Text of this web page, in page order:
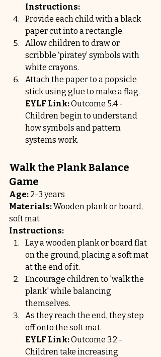
Instructions:
Provide each child with a black
paper cut into a rectangle.
Allow children to draw or
scribble ‘piratey’ symbols with
white crayons.
Attach the paper to a popsicle
stick using glue to make a flag.
EYLF Link: Outcome 5.4 -
Children begin to understand
how symbols and pattern
systems work.
Walk the Plank Balance
Game
Age: 2-3 years
Materials: Wooden plank or board,
soft mat
Instructions:
Lay a wooden plank or board flat
on the ground, placing a soft mat
at the end of it.
Encourage children to 'walk the
plank' while balancing
themselves.
As they reach the end, they step
off onto the soft mat.
EYLF Link: Outcome 3.2 -
Children take increasing